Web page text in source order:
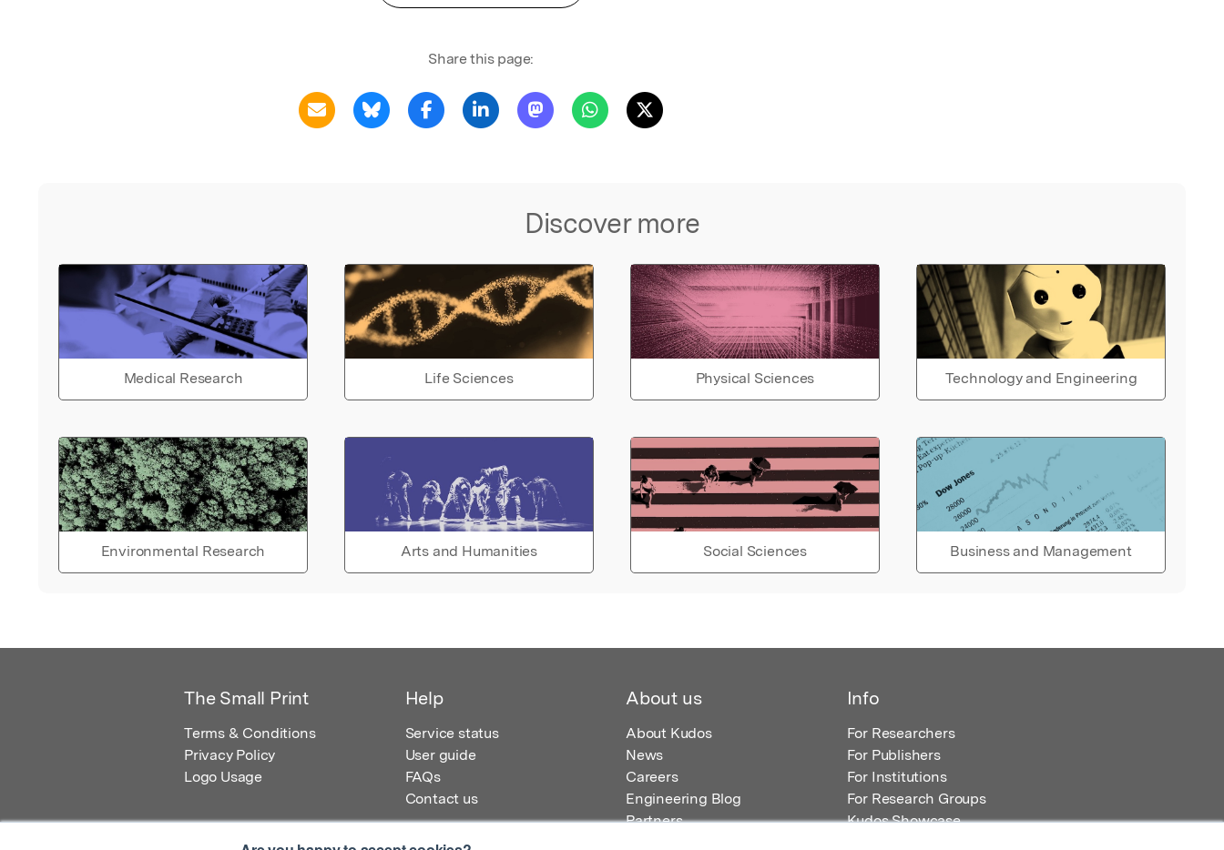
Share this page:
Discover more
Medical Research Life Sciences Physical Sciences Technology and Engineering
Environmental Research Arts and Humanities Social Sciences Business and Management
The Small Print
Terms & Conditions
Privacy Policy
Logo Usage
Help
Service status
User guide
FAQs
Contact us
About us
About Kudos
News
Careers
Engineering Blog
Partners
Info
For Researchers
For Publishers
For Institutions
For Research Groups
Kudos Showcase